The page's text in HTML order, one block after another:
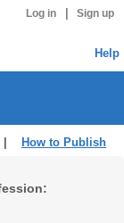
Log in Sign up
Help
How to Publish